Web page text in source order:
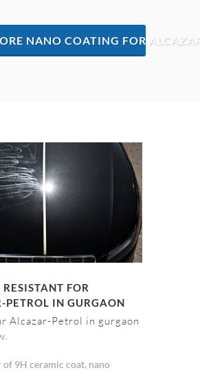
NANO COATING FOR
RESISTANT FOR
PETROL IN GURGAON
Alcazar-Petrol in gurgaon
9H ceramic coat, nano